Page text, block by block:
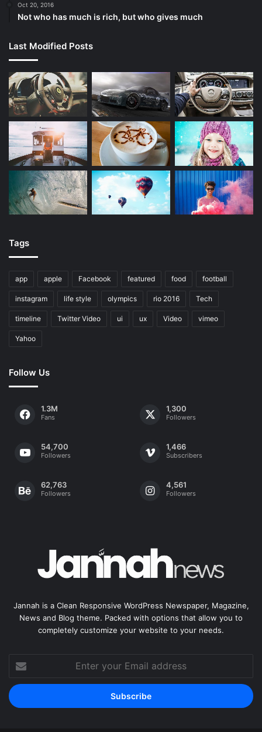
Oct 20, 2016
Not who has much is rich, but who gives much
Last Modified Posts
Tags
app apple Facebook featured food football
instagram life style olympics rio 2016 Tech
timeline Twitter Video ui ux Video vimeo
Yahoo
Follow Us
1.3M
Fans
1,300
Followers
54,700
Followers
1,466
Subscribers
62,763
Followers
4,561
Followers
Jannah is a Clean Responsive WordPress Newspaper, Magazine,
News and Blog theme. Packed with options that allow you to
completely customize your website to your needs.
your
Email
address